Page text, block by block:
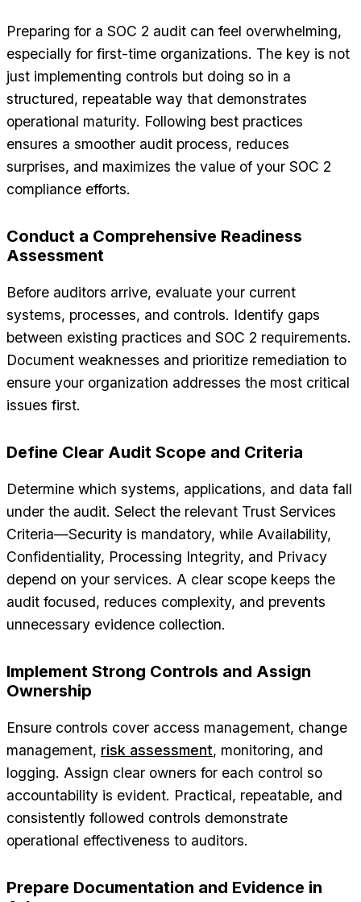
Preparing for a SOC 2 audit can feel overwhelming,
especially for first-time organizations. The key is not
just implementing controls but doing so in a
structured, repeatable way that demonstrates
operational maturity. Following best practices
ensures a smoother audit process, reduces
surprises, and maximizes the value of your SOC 2
compliance efforts.
Conduct a Comprehensive Readiness
Assessment
Before auditors arrive, evaluate your current
systems, processes, and controls. Identify gaps
between existing practices and SOC 2 requirements.
Document weaknesses and prioritize remediation to
ensure your organization addresses the most critical
issues first.
Define Clear Audit Scope and Criteria
Determine which systems, applications, and data fall
under the audit. Select the relevant Trust Services
Criteria—Security is mandatory, while Availability,
Confidentiality, Processing Integrity, and Privacy
depend on your services. A clear scope keeps the
audit focused, reduces complexity, and prevents
unnecessary evidence collection.
Implement Strong Controls and Assign
Ownership
Ensure controls cover access management, change
management, risk assessment, monitoring, and
logging. Assign clear owners for each control so
accountability is evident. Practical, repeatable, and
consistently followed controls demonstrate
operational effectiveness to auditors.
Prepare Documentation and Evidence in